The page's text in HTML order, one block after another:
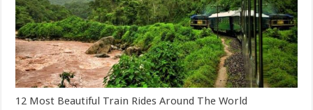
12 Most Beautiful Train Rides Around The World